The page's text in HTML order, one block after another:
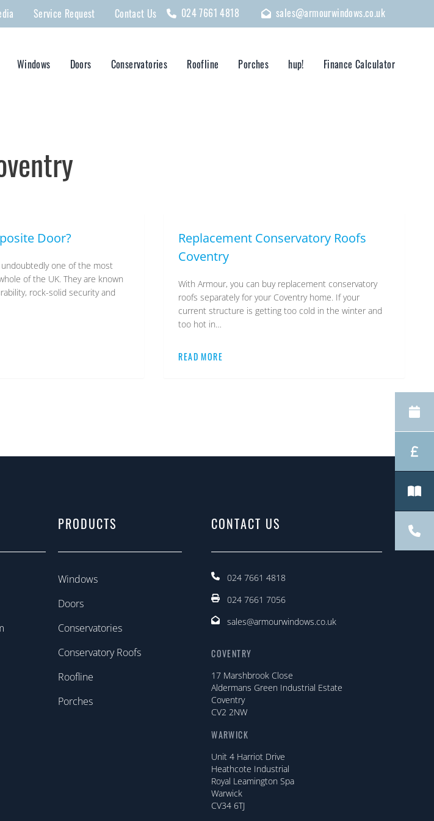
Service Request Contact Us 024 7661 4818 sales@armourwindows.co.uk
Windows Doors Conservatories Roofline Porches hup! Finance Calculator
Door?
one of the most
of the UK. They are known
rock-solid security and
Replacement Conservatory Roofs
Coventry
With Armour, you can buy replacement conservatory
roofs separately for your Coventry home. If your
current structure is getting too cold in the winter and
too hot in…
READ MORE
PRODUCTS
Windows
Doors
Conservatories
Conservatory Roofs
Roofline
Porches
CONTACT US
024 7661 4818
024 7661 7056
sales@armourwindows.co.uk
COVENTRY
17 Marshbrook Close
Aldermans Green Industrial Estate
Coventry
CV2 2NW
WARWICK
Unit 4 Harriot Drive
Heathcote Industrial
Royal Leamington Spa
Warwick
CV34 6TJ